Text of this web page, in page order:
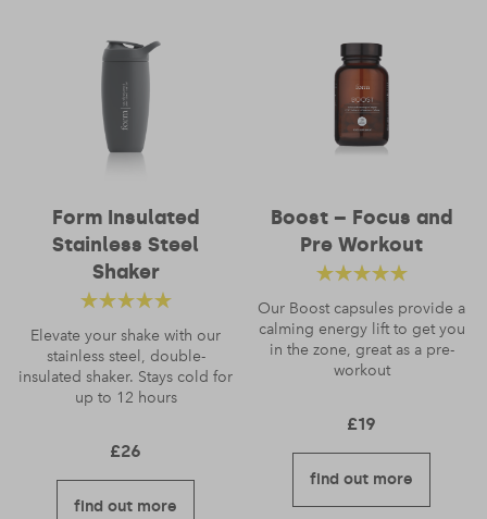
Form Insulated
Stainless Steel
Shaker
4.66
out of 5
Elevate your shake with our
stainless steel, double-
insulated shaker. Stays cold for
up to 12 hours
£26
find out more
Boost – Focus and
Pre Workout
Rated 4.83
of 5
Our Boost capsules provide a
calming energy lift to get you
in the zone, great as a pre-
workout
£19
find out more